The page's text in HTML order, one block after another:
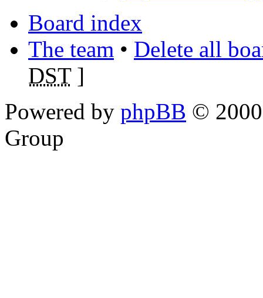
Board index
The team • Delete all
DST]
Powered by phpBB ©
Group